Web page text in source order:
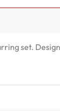
set.